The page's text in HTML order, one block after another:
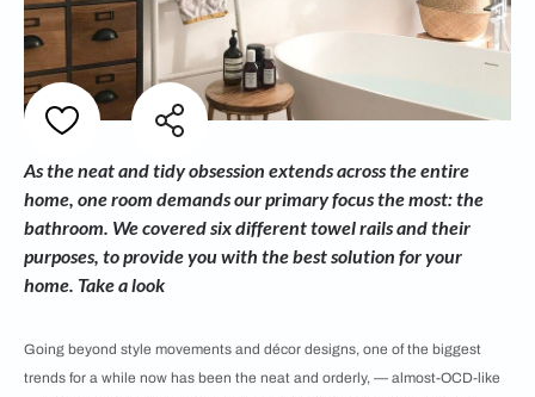
As the neat and tidy obsession extends across the entire
home, one room demands our primary focus the most: the
bathroom. We covered six different towel rails and their
purposes, to provide you with the best solution for your
home. Take a look
Going beyond style movements and décor designs, one of the biggest
trends for a while now has been the neat and orderly, — almost-OCD-like